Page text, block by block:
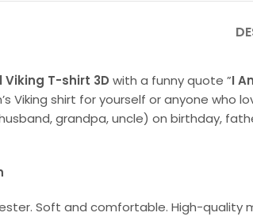
Viking T-shirt 3D with a funny quote ”I
Viking shirt for yourself or anyone who
grandpa, uncle) on birthday,
Soft and comfortable. High-quality